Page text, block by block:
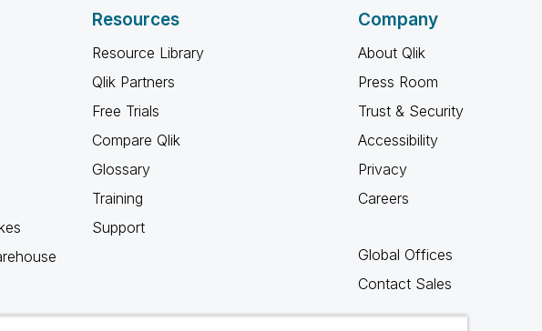
Resources
Resource Library
Qlik Partners
Free Trials
Compare Qlik
Glossary
Training
Support
Company
About Qlik
Press Room
Trust & Security
Accessibility
Privacy
Careers
Global Offices
Contact Sales